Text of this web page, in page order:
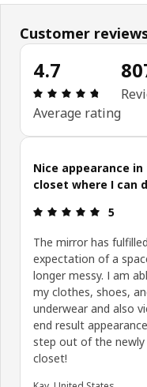
Customer
4.7
Average rating
Skip customer reviews
Nice appearance in
closet where I can
5
The mirror has
expectation of a
longer messy. I am
my clothes, shoes,
underwear and also
end result
step out of the newly
closet!